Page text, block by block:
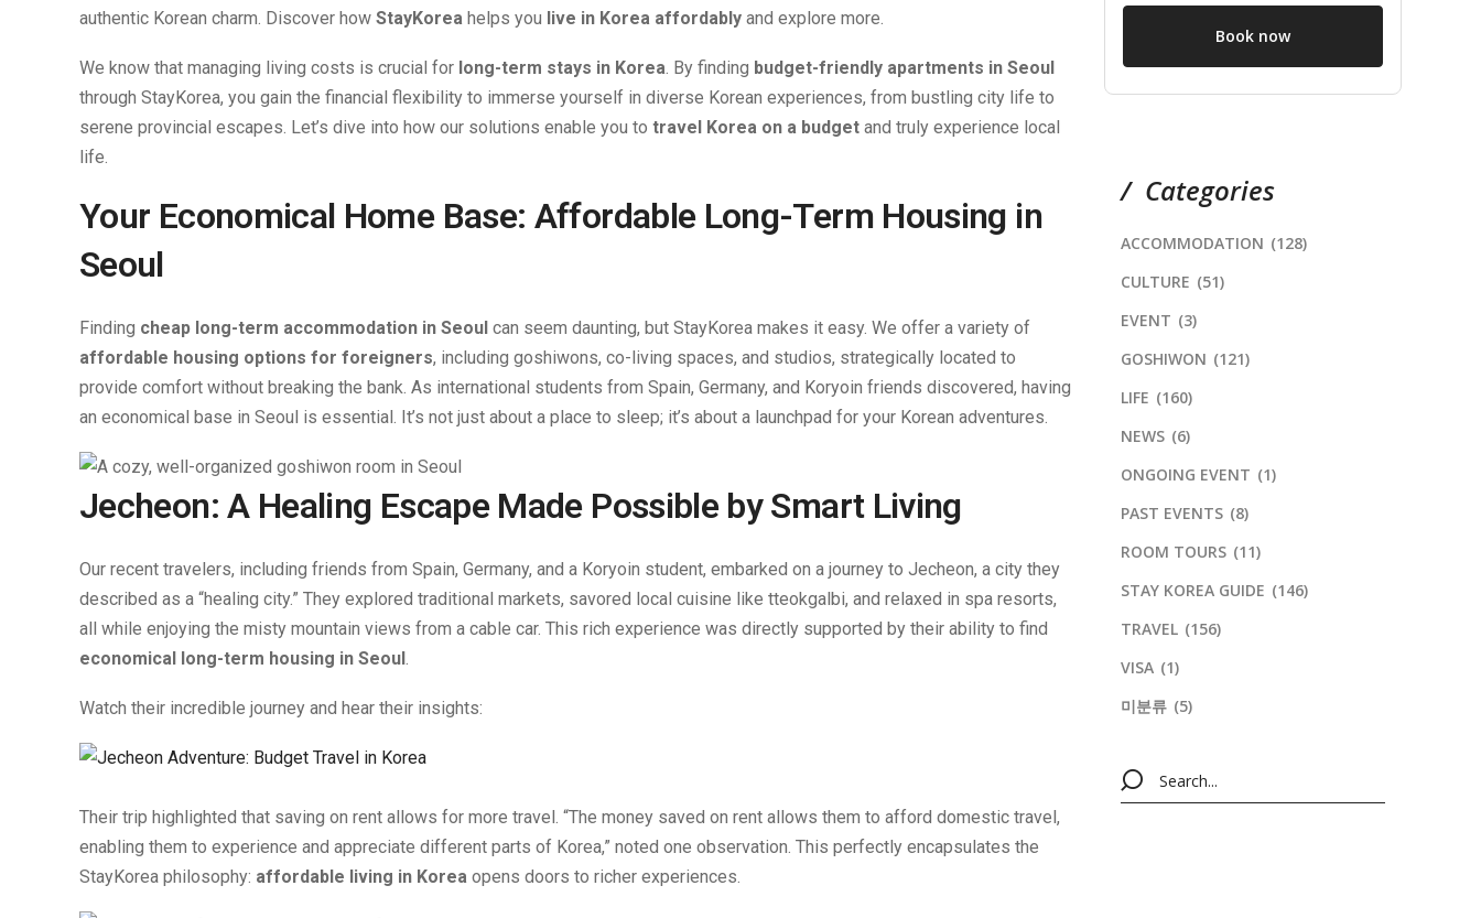
authentic Korean charm. Discover how StayKorea helps you live in Korea affordably and explore more.
We know that managing living costs is crucial for long-term stays in Korea. By finding budget-friendly apartments in Seoul
through StayKorea, you gain the financial flexibility to immerse yourself in diverse Korean experiences, from bustling city life to
serene provincial escapes. Let’s dive into how our solutions enable you to travel Korea on a budget and truly experience local
life.
Your Economical Home Base: Affordable Long-Term Housing in
Seoul
Finding cheap long-term accommodation in Seoul can seem daunting, but StayKorea makes it easy. We offer a variety of
affordable housing options for foreigners, including goshiwons, co-living spaces, and studios, strategically located to
provide comfort without breaking the bank. As international students from Spain, Germany, and Koryoin friends discovered, having
an economical base in Seoul is essential. It’s not just about a place to sleep; it’s about a launchpad for your Korean adventures.
Jecheon: A Healing Escape Made Possible by Smart Living
Our recent travelers, including friends from Spain, Germany, and a Koryoin student, embarked on a journey to Jecheon, a city they
described as a “healing city.” They explored traditional markets, savored local cuisine like tteokgalbi, and relaxed in spa resorts,
all while enjoying the misty mountain views from a cable car. This rich experience was directly supported by their ability to find
economical long-term housing in Seoul.
Watch their incredible journey and hear their insights:
Their trip highlighted that saving on rent allows for more travel. “The money saved on rent allows them to afford domestic travel,
enabling them to experience and appreciate different parts of Korea,” noted one observation. This perfectly encapsulates the
StayKorea philosophy: affordable living in Korea opens doors to richer experiences.
Book now
Categories
ACCOMMODATION (128)
CULTURE (51)
EVENT (3)
GOSHIWON (121)
LIFE (160)
NEWS (6)
ONGOING EVENT (1)
PAST EVENTS (8)
ROOM TOURS (11)
STAY KOREA GUIDE (146)
TRAVEL (156)
VISA (1)
미분류 (5)